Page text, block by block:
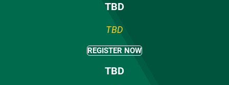
TBD
TBD
REGISTER NOW
TBD